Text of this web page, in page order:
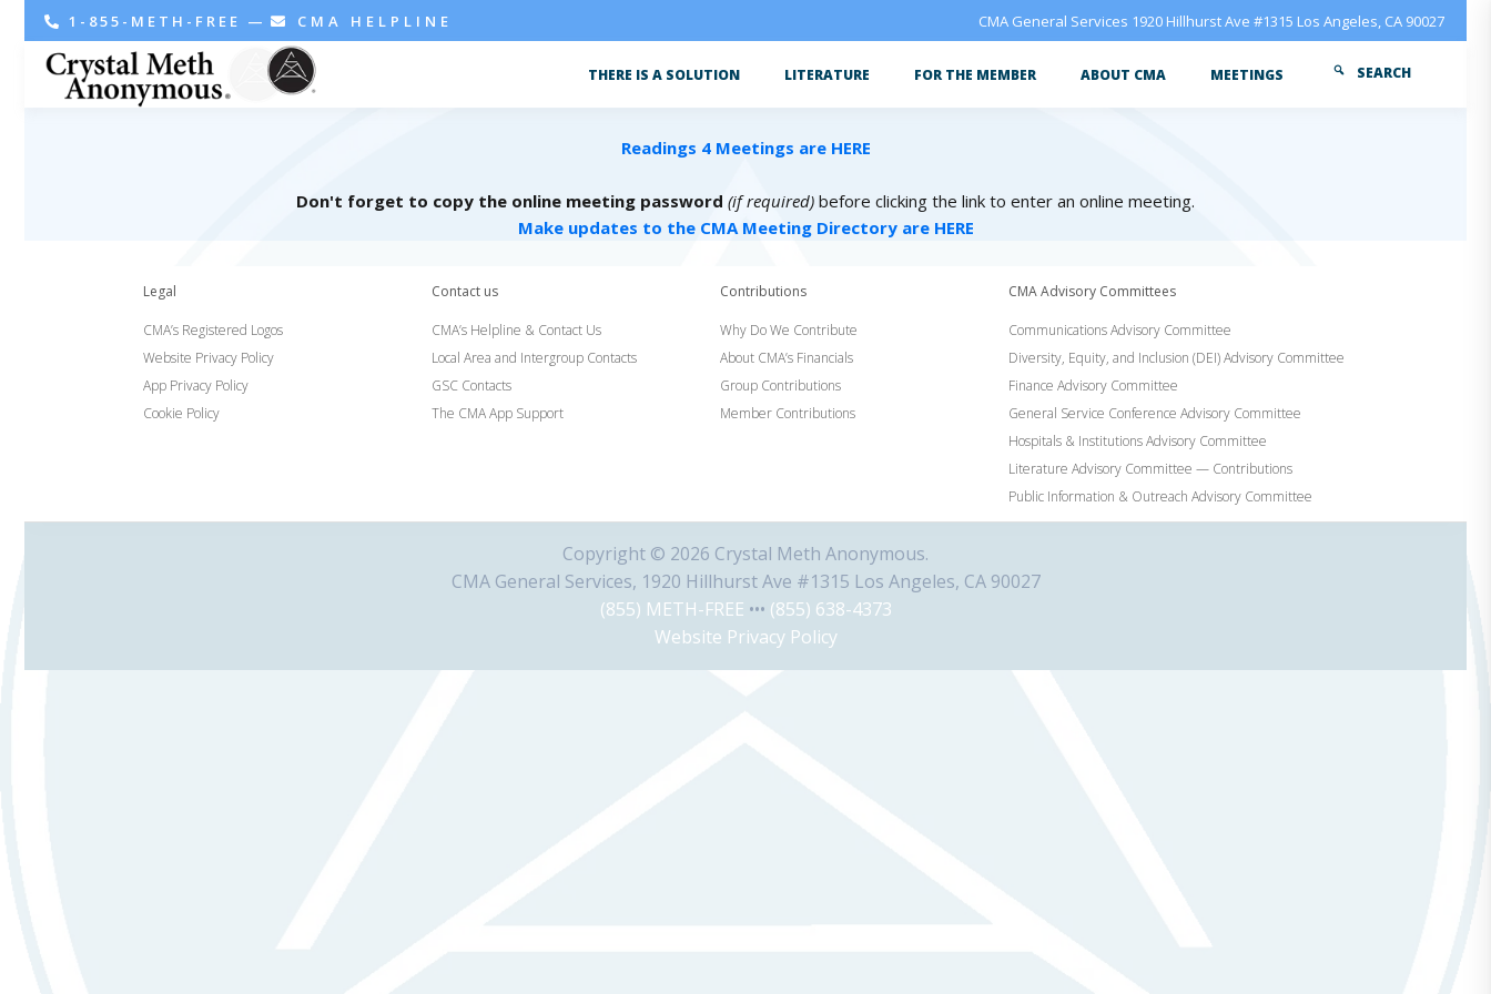
1-855-METH-FREE — CMA HELPLINE CMA General Services 1920 Hillhurst Ave #1315 Los Angeles, CA 90027
THERE IS A SOLUTION LITERATURE FOR THE MEMBER ABOUT CMA MEETINGS SEARCH
Readings 4 Meetings are HERE
Don't forget to copy the online meeting password (if required) before clicking the link to enter an online meeting.
Make updates to the CMA Meeting Directory are HERE
Legal
CMA’s Registered Logos
Website Privacy Policy
App Privacy Policy
Cookie Policy
Contact us
CMA’s Helpline & Contact Us
Local Area and Intergroup Contacts
GSC Contacts
The CMA App Support
Contributions
Why Do We Contribute
About CMA’s Financials
Group Contributions
Member Contributions
CMA Advisory Committees
Communications Advisory Committee
Diversity, Equity, and Inclusion (DEI) Advisory Committee
Finance Advisory Committee
General Service Conference Advisory Committee
Hospitals & Institutions Advisory Committee
Literature Advisory Committee — Contributions
Public Information & Outreach Advisory Committee
Copyright © 2026 Crystal Meth Anonymous.
CMA General Services, 1920 Hillhurst Ave #1315 Los Angeles, CA 90027
(855) METH-FREE ••• (855) 638-4373
Website Privacy Policy